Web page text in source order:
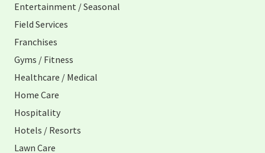
Entertainment / Seasonal
Field Services
Franchises
Gyms / Fitness
Healthcare / Medical
Home Care
Hospitality
Hotels / Resorts
Lawn Care